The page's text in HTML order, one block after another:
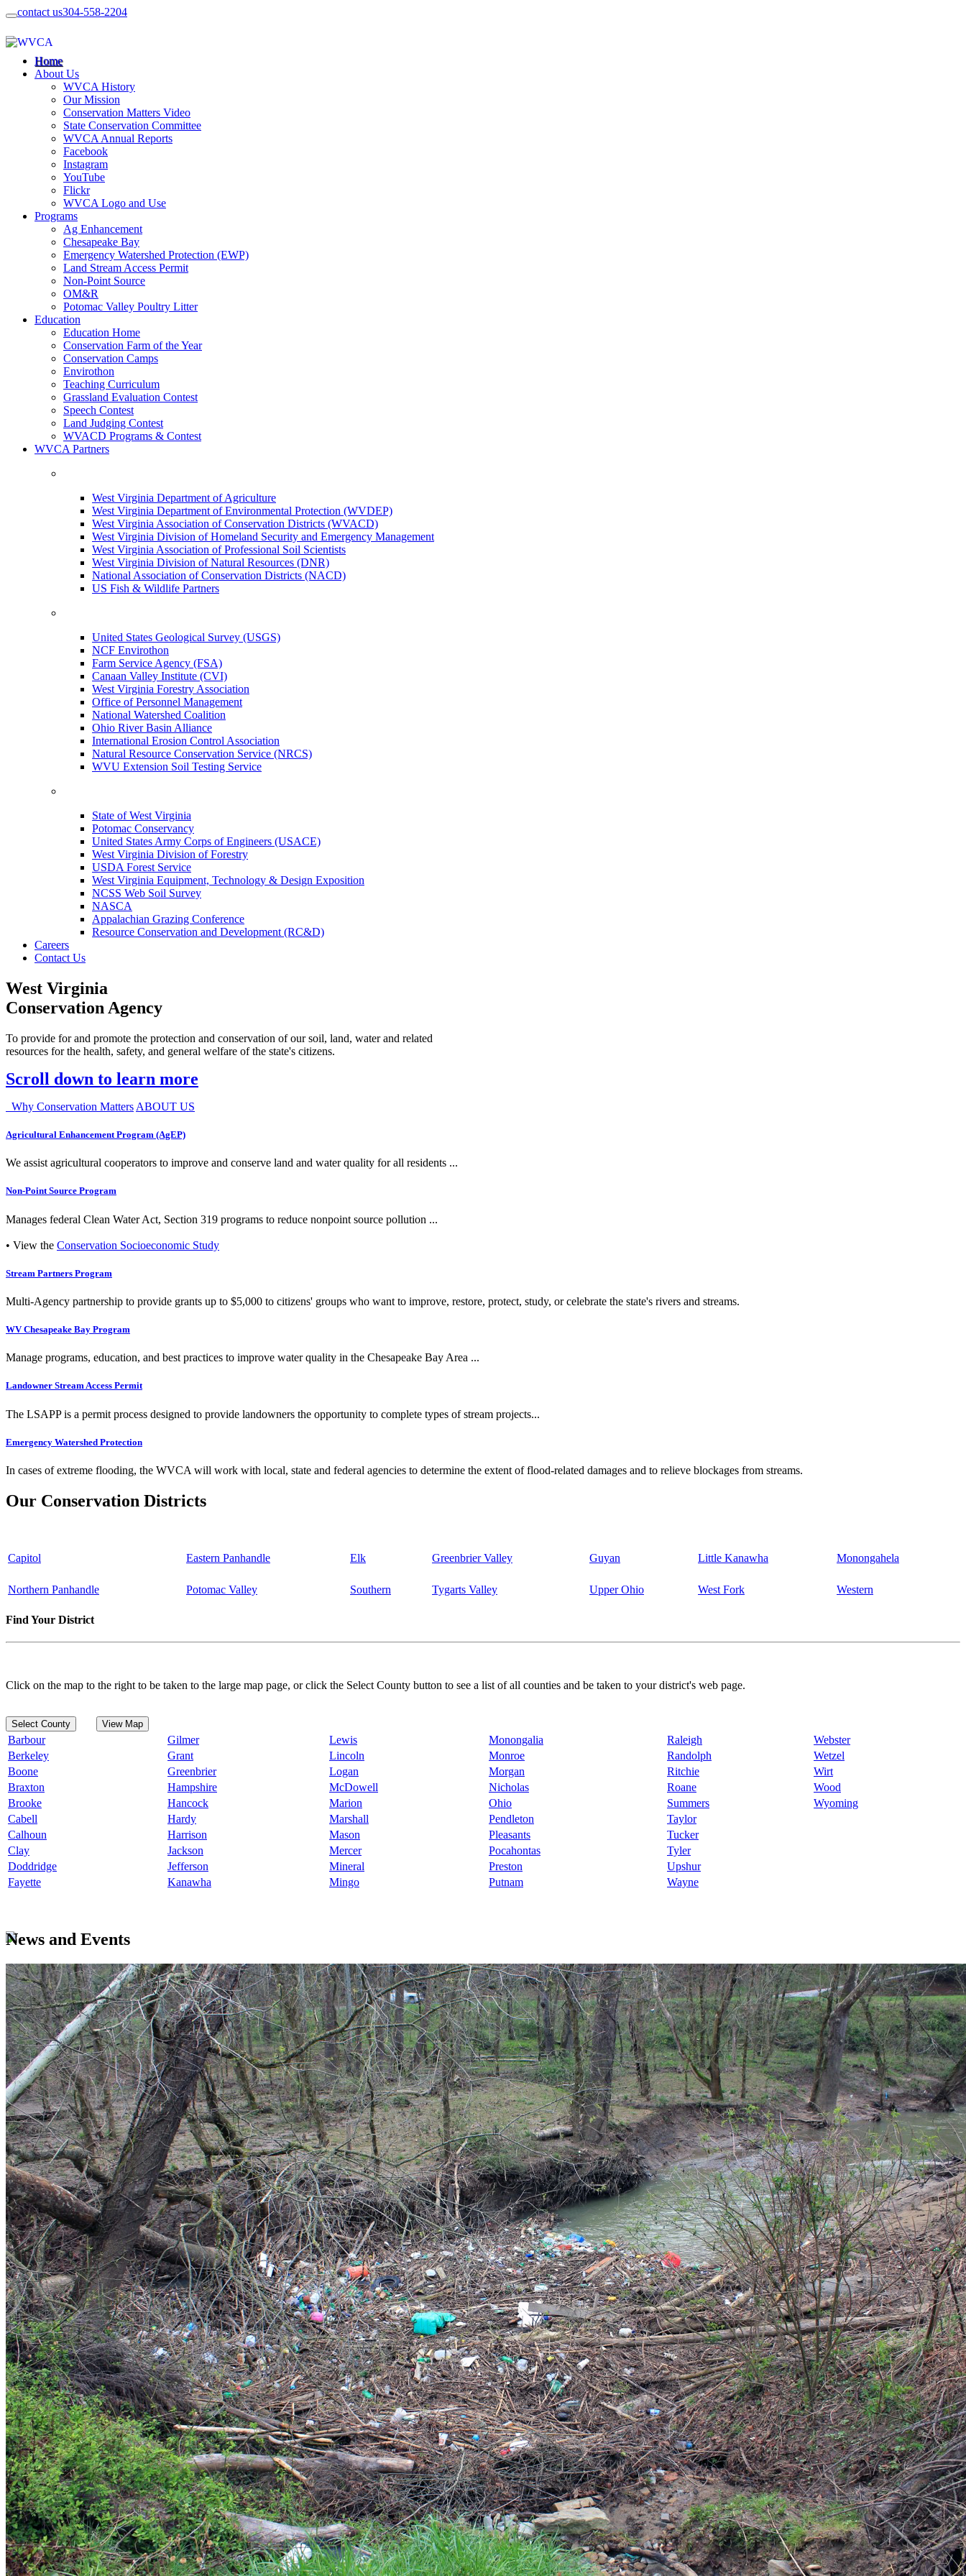
contact us304-558-2204
Home
About Us
WVCA History
Our Mission
Conservation Matters Video
State Conservation Committee
WVCA Annual Reports
Facebook
Instagram
YouTube
Flickr
WVCA Logo and Use
Programs
Ag Enhancement
Chesapeake Bay
Emergency Watershed Protection (EWP)
Land Stream Access Permit
Non-Point Source
OM&R
Potomac Valley Poultry Litter
Education
Education Home
Conservation Farm of the Year
Conservation Camps
Envirothon
Teaching Curriculum
Grassland Evaluation Contest
Speech Contest
Land Judging Contest
WVACD Programs & Contest
WVCA Partners
West Virginia Department of Agriculture
West Virginia Department of Environmental Protection (WVDEP)
West Virginia Association of Conservation Districts (WVACD)
West Virginia Division of Homeland Security and Emergency Management
West Virginia Association of Professional Soil Scientists
West Virginia Division of Natural Resources (DNR)
National Association of Conservation Districts (NACD)
US Fish & Wildlife Partners
United States Geological Survey (USGS)
NCF Envirothon
Farm Service Agency (FSA)
Canaan Valley Institute (CVI)
West Virginia Forestry Association
Office of Personnel Management
National Watershed Coalition
Ohio River Basin Alliance
International Erosion Control Association
Natural Resource Conservation Service (NRCS)
WVU Extension Soil Testing Service
State of West Virginia
Potomac Conservancy
United States Army Corps of Engineers (USACE)
West Virginia Division of Forestry
USDA Forest Service
West Virginia Equipment, Technology & Design Exposition
NCSS Web Soil Survey
NASCA
Appalachian Grazing Conference
Resource Conservation and Development (RC&D)
Careers
Contact Us
West Virginia
Conservation Agency
To provide for and promote the protection and conservation of our soil, land, water and related
resources for the health, safety, and general welfare of the state's citizens.
Scroll down to learn more
Why Conservation Matters ABOUT US
Agricultural Enhancement Program (AgEP)
We assist agricultural cooperators to improve and conserve land and water quality for all residents ...
Non-Point Source Program
Manages federal Clean Water Act, Section 319 programs to reduce nonpoint source pollution ...
• View the Conservation Socioeconomic Study
Stream Partners Program
Multi-Agency partnership to provide grants up to $5,000 to citizens' groups who want to improve, restore, protect, study, or celebrate the state's rivers and streams.
WV Chesapeake Bay Program
Manage programs, education, and best practices to improve water quality in the Chesapeake Bay Area ...
Landowner Stream Access Permit
The LSAPP is a permit process designed to provide landowners the opportunity to complete types of stream projects...
Emergency Watershed Protection
In cases of extreme flooding, the WVCA will work with local, state and federal agencies to determine the extent of flood-related damages and to relieve blockages from streams.
Our Conservation Districts
Capitol Eastern Panhandle Elk Greenbrier Valley Guyan Little Kanawha Monongahela
Northern Panhandle Potomac Valley Southern Tygarts Valley Upper Ohio West Fork Western
Find Your District
Click on the map to the right to be taken to the large map page, or click the Select County button to see a list of all counties and be taken to your district's web page.
Select County View Map
Barbour Gilmer Lewis Monongalia Raleigh
Webster
Berkeley
Grant Lincoln Monroe Randolph
Wetzel
Boone
Greenbrier Logan Morgan Ritchie
Wirt
Braxton
Hampshire McDowell Nicholas Roane
Wood
Brooke
Hancock Marion Ohio Summers
Wyoming
Cabell
Hardy Marshall Pendleton
Taylor
Calhoun
Harrison Mason Pleasants
Tucker
Clay
Jackson Mercer Pocahontas
Tyler
Doddridge
Jefferson Mineral Preston
Upshur
Fayette
Kanawha Mingo Putnam Wayne
News and Events